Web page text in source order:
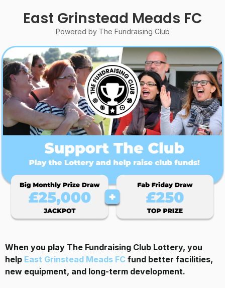
East Grinstead Meads FC
Powered by The Fundraising Club
When you play The Fundraising Club Lottery, you
help East Grinstead Meads FC fund better facilities,
new equipment, and long-term development.